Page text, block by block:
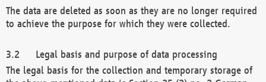
The data are deleted as soon as they are no longer required
to achieve the purpose for which they were collected.
Legal basis and purpose of data processing
The legal basis for the collection and temporary storage of